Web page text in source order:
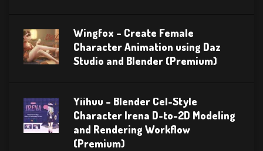
Wingfox – Create Female
Character Animation using Daz
Studio and Blender (Premium)
Yiihuu – Blender Cel-Style
Character Irena D-to-2D Modeling
and Rendering Workflow
(Premium)